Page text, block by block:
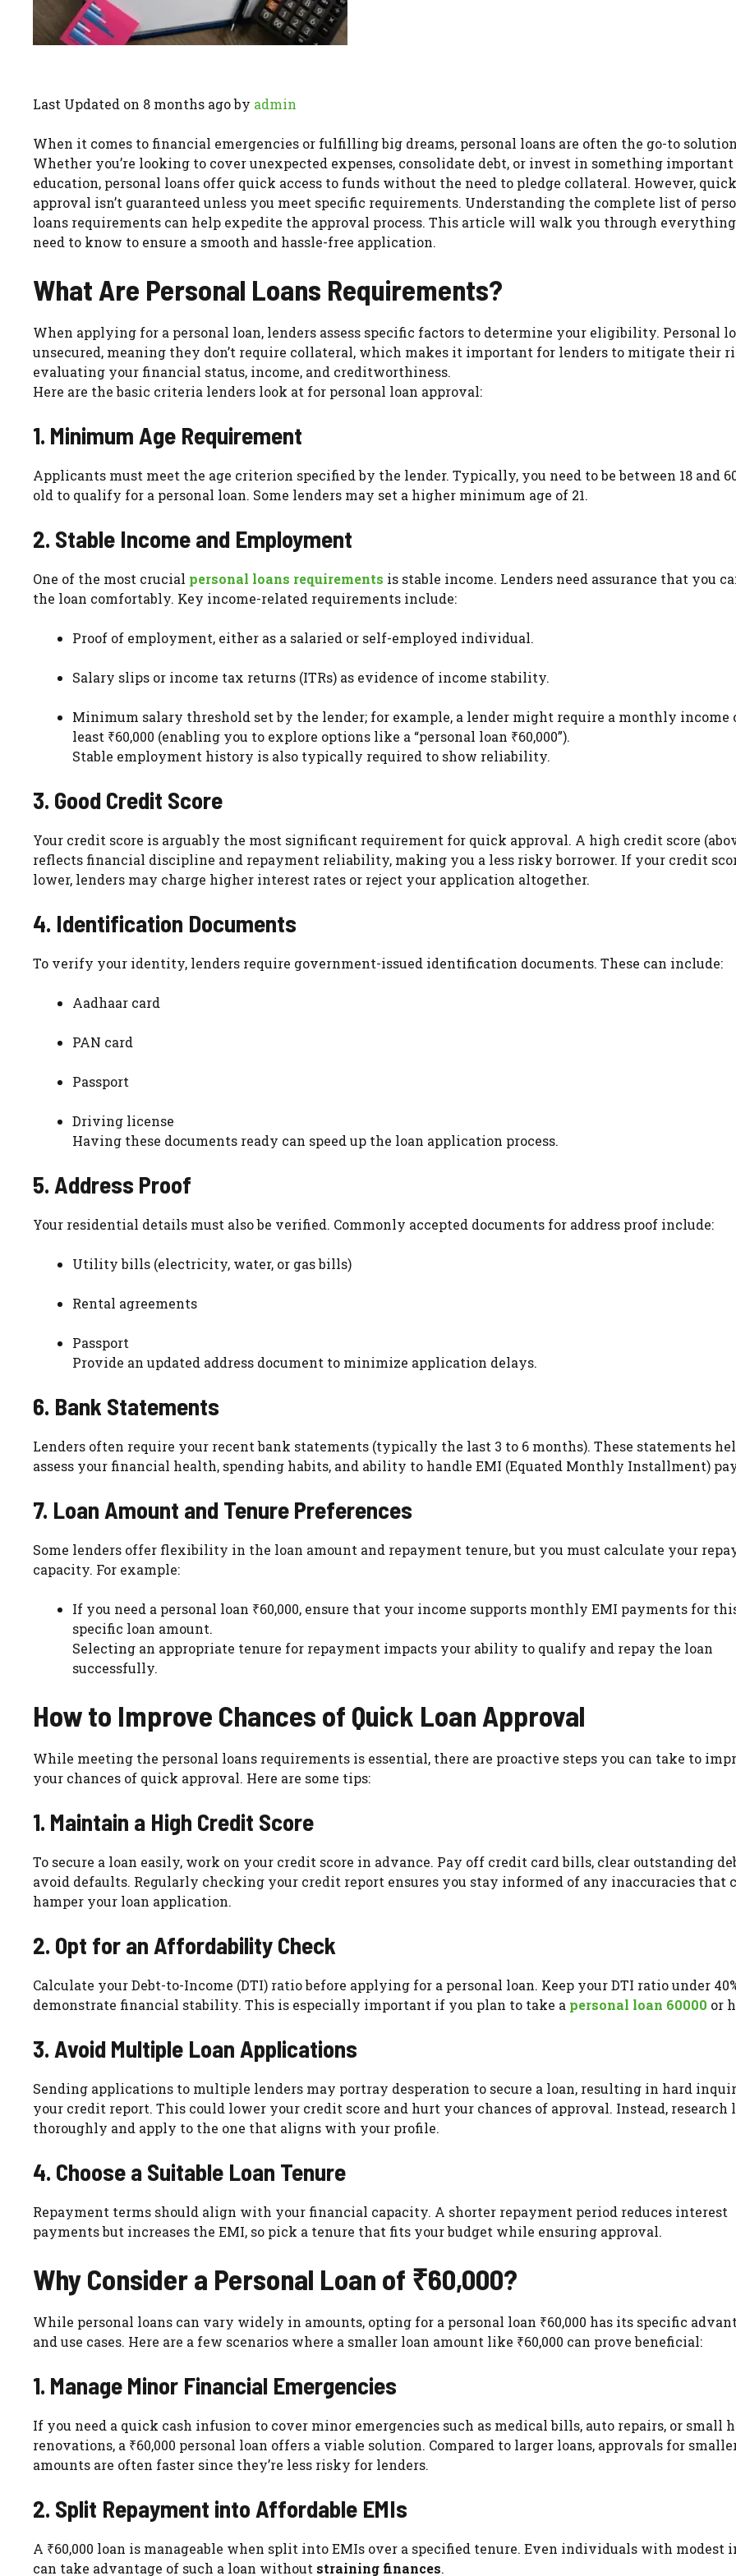
Last Updated on 8 months ago by admin
When it comes to financial emergencies or fulfilling big dreams, personal loans are often the go-to
Whether you’re looking to cover unexpected expenses, consolidate debt, or invest in something important
education, personal loans offer quick access to funds without the need to pledge collateral. However,
approval isn’t guaranteed unless you meet specific requirements. Understanding the complete list of
loans requirements can help expedite the approval process. This article will walk you through
need to know to ensure a smooth and hassle-free application.
What Are Personal Loans Requirements?
When applying for a personal loan, lenders assess specific factors to determine your eligibility. Personal
unsecured, meaning they don’t require collateral, which makes it important for lenders to mitigate their
evaluating your financial status, income, and creditworthiness.
Here are the basic criteria lenders look at for personal loan approval:
1. Minimum Age Requirement
Applicants must meet the age criterion specified by the lender. Typically, you need to be between 18 and
old to qualify for a personal loan. Some lenders may set a higher minimum age of 21.
2. Stable Income and Employment
One of the most crucial personal loans requirements is stable income. Lenders need assurance that you
the loan comfortably. Key income-related requirements include:
Proof of employment, either as a salaried or self-employed individual.
Salary slips or income tax returns (ITRs) as evidence of income stability.
Minimum salary threshold set by the lender; for example, a lender might require a monthly income
least ₹60,000 (enabling you to explore options like a “personal loan ₹60,000”).
Stable employment history is also typically required to show reliability.
3. Good Credit Score
Your credit score is arguably the most significant requirement for quick approval. A high credit score
reflects financial discipline and repayment reliability, making you a less risky borrower. If your credit
lower, lenders may charge higher interest rates or reject your application altogether.
4. Identification Documents
To verify your identity, lenders require government-issued identification documents. These can include:
Aadhaar card
PAN card
Passport
Driving license
Having these documents ready can speed up the loan application process.
5. Address Proof
Your residential details must also be verified. Commonly accepted documents for address proof include:
Utility bills (electricity, water, or gas bills)
Rental agreements
Passport
Provide an updated address document to minimize application delays.
6. Bank Statements
Lenders often require your recent bank statements (typically the last 3 to 6 months). These statements
assess your financial health, spending habits, and ability to handle EMI (Equated Monthly Installment)
7. Loan Amount and Tenure Preferences
Some lenders offer flexibility in the loan amount and repayment tenure, but you must calculate your
capacity. For example:
If you need a personal loan ₹60,000, ensure that your income supports monthly EMI payments for
specific loan amount.
Selecting an appropriate tenure for repayment impacts your ability to qualify and repay the loan
successfully.
How to Improve Chances of Quick Loan Approval
While meeting the personal loans requirements is essential, there are proactive steps you can take to
your chances of quick approval. Here are some tips:
1. Maintain a High Credit Score
To secure a loan easily, work on your credit score in advance. Pay off credit card bills, clear outstanding
avoid defaults. Regularly checking your credit report ensures you stay informed of any inaccuracies that
hamper your loan application.
2. Opt for an Affordability Check
Calculate your Debt-to-Income (DTI) ratio before applying for a personal loan. Keep your DTI ratio under
demonstrate financial stability. This is especially important if you plan to take a personal loan 60000 or
3. Avoid Multiple Loan Applications
Sending applications to multiple lenders may portray desperation to secure a loan, resulting in hard
your credit report. This could lower your credit score and hurt your chances of approval. Instead, research
thoroughly and apply to the one that aligns with your profile.
4. Choose a Suitable Loan Tenure
Repayment terms should align with your financial capacity. A shorter repayment period reduces interest
payments but increases the EMI, so pick a tenure that fits your budget while ensuring approval.
Why Consider a Personal Loan of ₹60,000?
While personal loans can vary widely in amounts, opting for a personal loan ₹60,000 has its specific
and use cases. Here are a few scenarios where a smaller loan amount like ₹60,000 can prove beneficial:
1. Manage Minor Financial Emergencies
If you need a quick cash infusion to cover minor emergencies such as medical bills, auto repairs, or small
renovations, a ₹60,000 personal loan offers a viable solution. Compared to larger loans, approvals for
amounts are often faster since they’re less risky for lenders.
2. Split Repayment into Affordable EMIs
A ₹60,000 loan is manageable when split into EMIs over a specified tenure. Even individuals with modest
can take advantage of such a loan without straining finances.